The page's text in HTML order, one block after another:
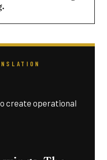
create operational